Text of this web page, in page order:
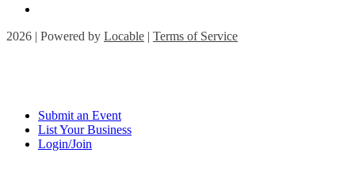
2026 | Powered by Locable | Terms of Service
Submit an Event
List Your Business
Login/Join